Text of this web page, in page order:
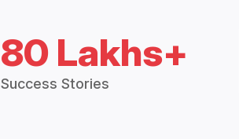
80 Lakhs+
Success Stories